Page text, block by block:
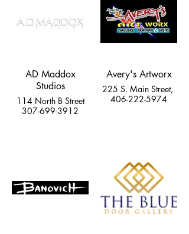
AD Maddox
Studios
114 North B Street
307-699-3912
Avery's Artworx
225 S. Main Street,
406-222-5974